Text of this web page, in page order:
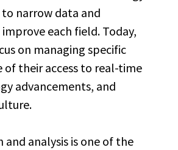
narrow data and
each field. Today,
on managing specific
of their access to real-time
advancements, and
analysis is one of the